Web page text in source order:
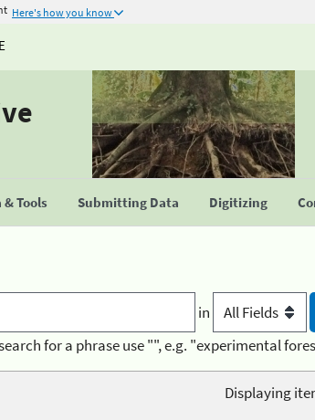
Here's how you know
Tools Submitting Data Digitizing
in
for a phrase use "", e.g. "experimental
Displaying